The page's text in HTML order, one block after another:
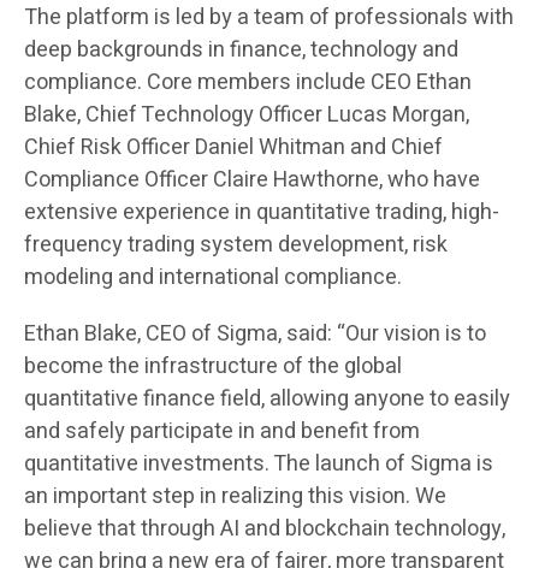
The platform is led by a team of professionals with
deep backgrounds in finance, technology and
compliance. Core members include CEO Ethan
Blake, Chief Technology Officer Lucas Morgan,
Chief Risk Officer Daniel Whitman and Chief
Compliance Officer Claire Hawthorne, who have
extensive experience in quantitative trading, high-
frequency trading system development, risk
modeling and international compliance.
Ethan Blake, CEO of Sigma, said: “Our vision is to
become the infrastructure of the global
quantitative finance field, allowing anyone to easily
and safely participate in and benefit from
quantitative investments. The launch of Sigma is
an important step in realizing this vision. We
believe that through AI and blockchain technology,
we can bring a new era of fairer, more transparent